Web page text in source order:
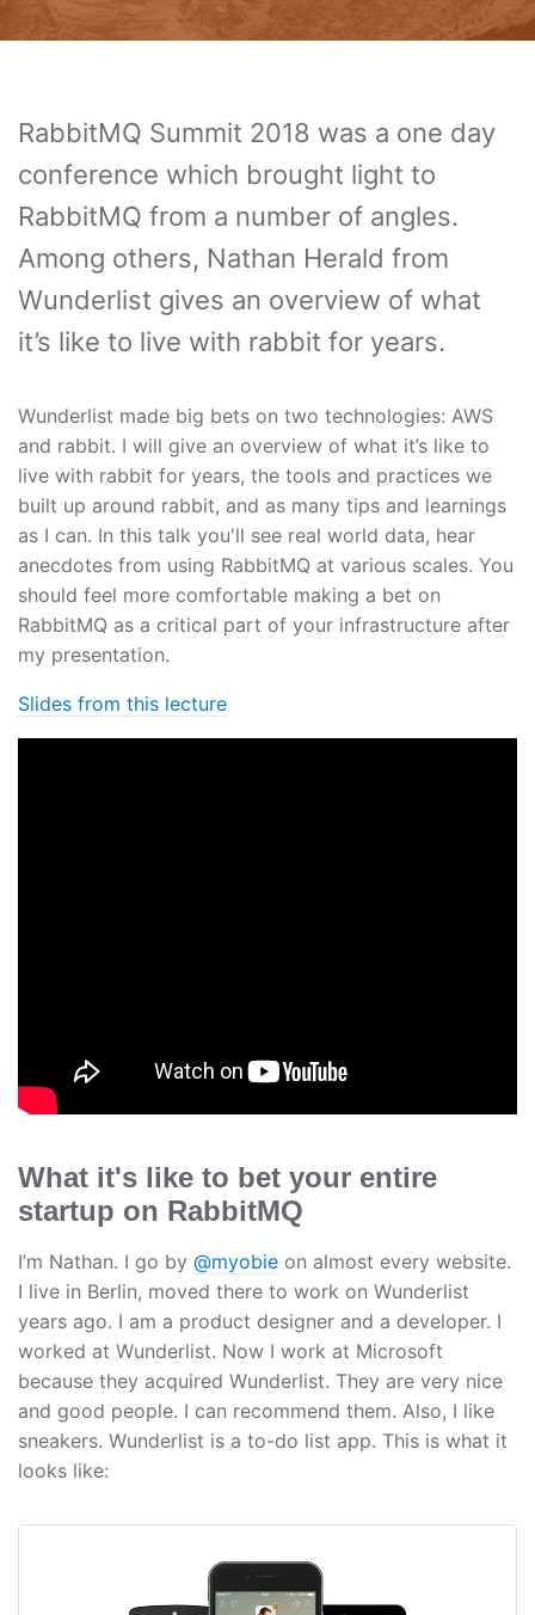
RabbitMQ Summit 2018 was a one day
conference which brought light to
RabbitMQ from a number of angles.
Among others, Nathan Herald from
Wunderlist gives an overview of what
it’s like to live with rabbit for years.
Wunderlist made big bets on two technologies: AWS
and rabbit. I will give an overview of what it’s like to
live with rabbit for years, the tools and practices we
built up around rabbit, and as many tips and learnings
as I can. In this talk you'll see real world data, hear
anecdotes from using RabbitMQ at various scales. You
should feel more comfortable making a bet on
RabbitMQ as a critical part of your infrastructure after
my presentation.
Slides from this lecture
What it's like to bet your entire
startup on RabbitMQ
I’m Nathan. I go by @myobie on almost every website.
I live in Berlin, moved there to work on Wunderlist
years ago. I am a product designer and a developer. I
worked at Wunderlist. Now I work at Microsoft
because they acquired Wunderlist. They are very nice
and good people. I can recommend them. Also, I like
sneakers. Wunderlist is a to-do list app. This is what it
looks like: